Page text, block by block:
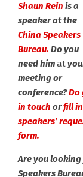
Shaun Rein is a
speaker at the
China Speakers
Bureau. Do you
need himat
meeting or
conference?Do
in touch orfill
speakers’
form.
Are you
Speakers